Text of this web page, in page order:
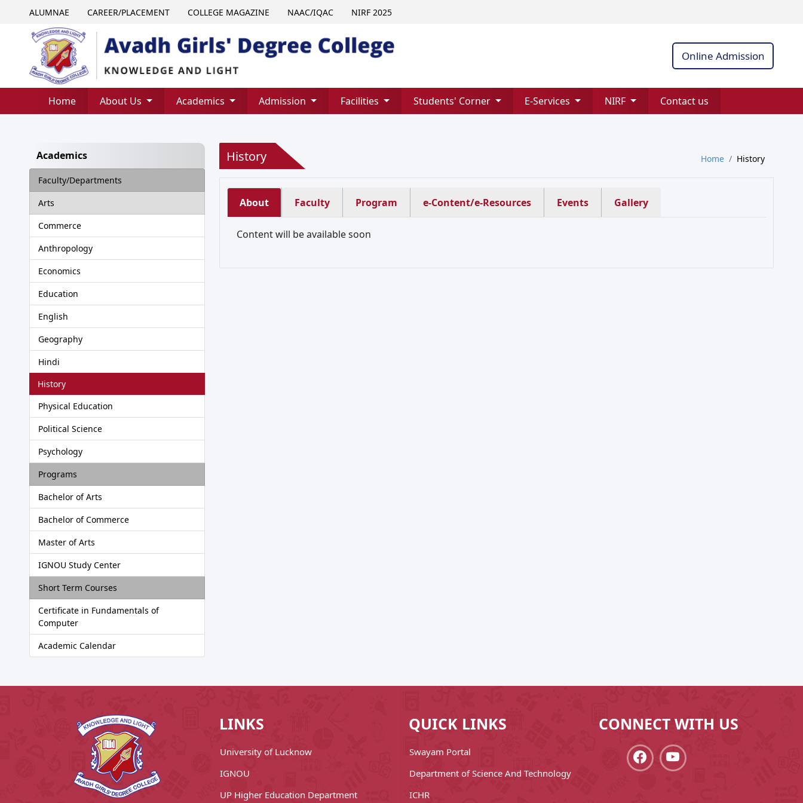
ALUMNAE CAREER/PLACEMENT COLLEGE MAGAZINE NAAC/IQAC NIRF 2025
Online Admission
Home About Us Academics Admission Facilities Students' Corner E-Services NIRF Contact us
Academics
Faculty/Departments
Arts
Commerce
Anthropology
Economics
Education
English
Geography
Hindi
History
Physical Education
Political Science
Psychology
Programs
Bachelor of Arts
Bachelor of Commerce
Master of Arts
IGNOU Study Center
Short Term Courses
Certificate in Fundamentals of
Computer
Academic Calendar
History Home History
About Faculty Program e-Content/e-Resources Events Gallery
Content will be available soon
LINKS
University of Lucknow
IGNOU
UP Higher Education Department
QUICK LINKS
Swayam Portal
Department of Science And Technology
ICHR
CONNECT WITH US